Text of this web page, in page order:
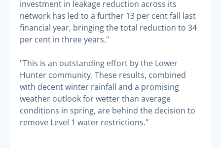
investment in leakage reduction across its
network has led to a further 13 per cent fall last
financial year, bringing the total reduction to 34
per cent in three years."
"This is an outstanding effort by the Lower
Hunter community. These results, combined
with decent winter rainfall and a promising
weather outlook for wetter than average
conditions in spring, are behind the decision to
remove Level 1 water restrictions."